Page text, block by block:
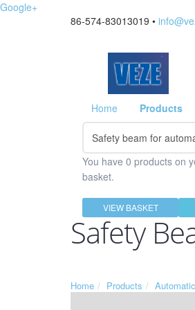
Google+
86-574-83013019 •
Home Products
You have 0 products on
basket.
VIEW BASKET
Safety
Home Products